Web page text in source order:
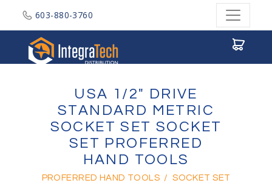
603-880-3760
USA 1/2" DRIVE
STANDARD METRIC
SOCKET SET SOCKET
SET PROFERRED
HAND TOOLS
PROFERRED HAND TOOLS / SOCKET SET